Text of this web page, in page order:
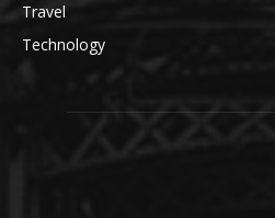
Travel
Technology